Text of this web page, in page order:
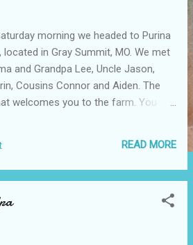
morning we headed to Purina
located in Gray Summit, MO. We met
and Grandpa Lee, Uncle Jason,
Cousins Connor and Aiden. The
welcomes you to the farm. You
Ryan was having a great
He soon fell asleep, and slept
and hoodie! Happy as could be! We
READ MORE